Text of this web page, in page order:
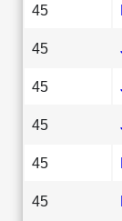
45
45
45
45
45
45